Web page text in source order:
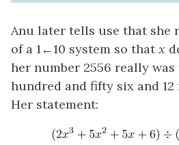
Anu later tells use that she
of a 1←10 system so thatx
her number 2556 really
hundred and fifty six and
Her statement: